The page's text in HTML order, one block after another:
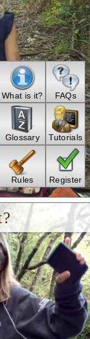
What is it? FAQs
Glossary Tutorials
Rules
Register